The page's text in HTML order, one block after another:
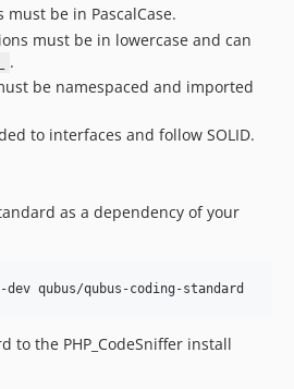
must be in PascalCase.
must be in lowercase and can
.
be namespaced and imported
to interfaces and follow SOLID.
as a dependency of your
to the PHP_CodeSniffer install